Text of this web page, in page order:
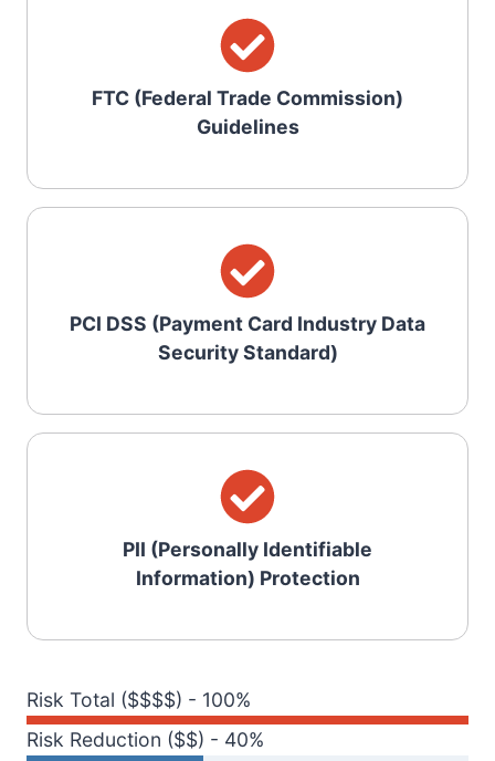
FTC (Federal Trade Commission)
Guidelines
PCI DSS (Payment Card Industry Data
Security Standard)
PII (Personally Identifiable
Information) Protection
Risk Total ($$$$) - 100%
Risk Reduction ($$) - 40%